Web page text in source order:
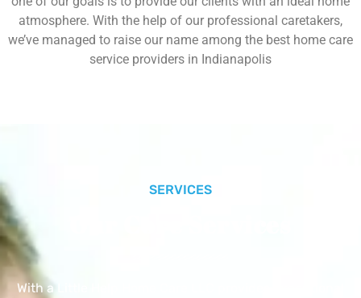
atmosphere. With the help of our professional caretakers,
we’ve managed to raise our name among the best home care
service providers in Indianapolis
SERVICES
With a Little Help Home Care LLC provides exceptional